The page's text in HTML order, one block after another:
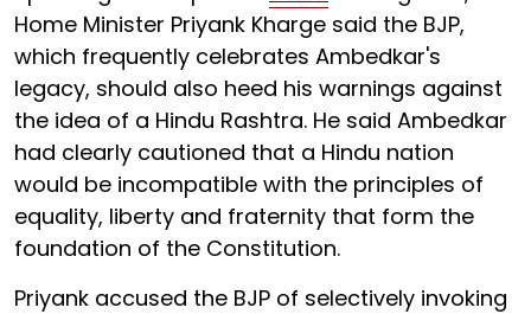
Home Minister Priyank Kharge said the BJP,
which frequently celebrates Ambedkar's
legacy, should also heed his warnings against
the idea of a Hindu Rashtra. He said Ambedkar
had clearly cautioned that a Hindu nation
would be incompatible with the principles of
equality, liberty and fraternity that form the
foundation of the Constitution.
Priyank accused the BJP of selectively invoking